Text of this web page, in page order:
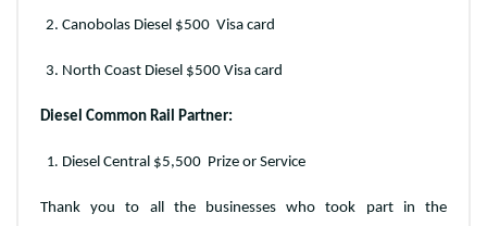
Canobolas Diesel $500 Visa card
North Coast Diesel $500 Visa card
Diesel Common Rail Partner:
Diesel Central $5,500 Prize or Service
Thank you to all the businesses who took part in the